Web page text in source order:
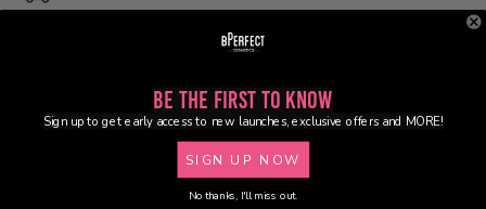
Be the First to Know
Sign up to get early access to new launches, exclusive offers and MORE!
SIGN UP NOW
No thanks, I'll miss out.